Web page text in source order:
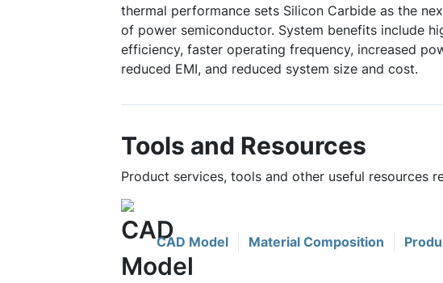
thermal performance sets Silicon Carbide as the
of power semiconductor. System benefits include
efficiency, faster operating frequency, increased
reduced EMI, and reduced system size and cost.
Tools and Resources
Product services, tools and other useful resources
CAD Model Material Composition